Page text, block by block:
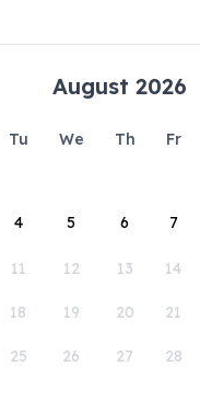
August 2026
Tu We Th Fr
4 5 6 7
11 12 13 14
18 19 20 21
25 26 27 28